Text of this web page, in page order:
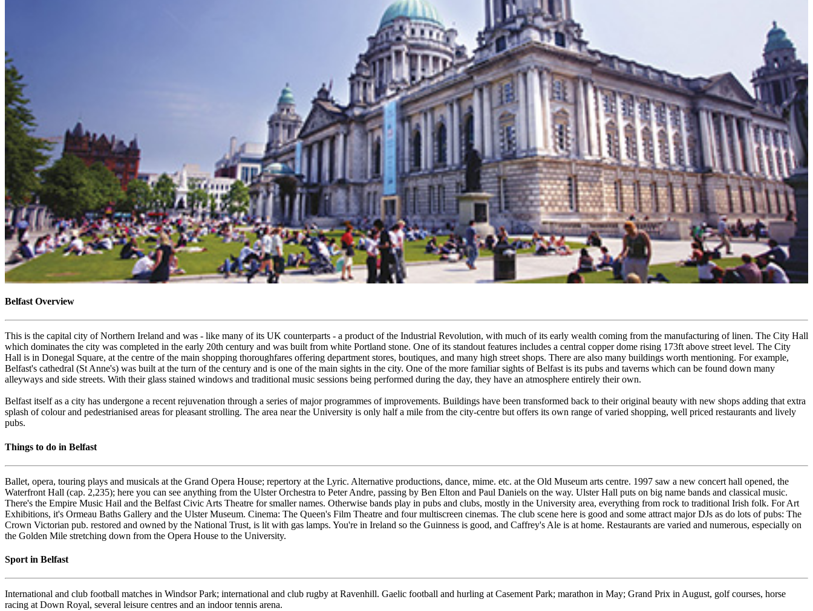
Belfast Overview
This is the capital city of Northern Ireland and was - like many of its UK counterparts - a product of the Industrial Revolution, with much of its early wealth coming from the manufacturing of linen. The City Hall
which dominates the city was completed in the early 20th century and was built from white Portland stone. One of its standout features includes a central copper dome rising 173ft above street level. The City
Hall is in Donegal Square, at the centre of the main shopping thoroughfares offering department stores, boutiques, and many high street shops. There are also many buildings worth mentioning. For example,
Belfast's cathedral (St Anne's) was built at the turn of the century and is one of the main sights in the city. One of the more familiar sights of Belfast is its pubs and taverns which can be found down many
alleyways and side streets. With their glass stained windows and traditional music sessions being performed during the day, they have an atmosphere entirely their own.
Belfast itself as a city has undergone a recent rejuvenation through a series of major programmes of improvements. Buildings have been transformed back to their original beauty with new shops adding that extra
splash of colour and pedestrianised areas for pleasant strolling. The area near the University is only half a mile from the city-centre but offers its own range of varied shopping, well priced restaurants and lively
pubs.
Things to do in Belfast
Ballet, opera, touring plays and musicals at the Grand Opera House; repertory at the Lyric. Alternative productions, dance, mime. etc. at the Old Museum arts centre. 1997 saw a new concert hall opened, the
Waterfront Hall (cap. 2,235); here you can see anything from the Ulster Orchestra to Peter Andre, passing by Ben Elton and Paul Daniels on the way. Ulster Hall puts on big name bands and classical music.
There's the Empire Music Hail and the Belfast Civic Arts Theatre for smaller names. Otherwise bands play in pubs and clubs, mostly in the University area, everything from rock to traditional Irish folk. For Art
Exhibitions, it's Ormeau Baths Gallery and the Ulster Museum. Cinema: The Queen's Film Theatre and four multiscreen cinemas. The club scene here is good and some attract major DJs as do lots of pubs: The
Crown Victorian pub. restored and owned by the National Trust, is lit with gas lamps. You're in Ireland so the Guinness is good, and Caffrey's Ale is at home. Restaurants are varied and numerous, especially on
the Golden Mile stretching down from the Opera House to the University.
Sport in Belfast
International and club football matches in Windsor Park; international and club rugby at Ravenhill. Gaelic football and hurling at Casement Park; marathon in May; Grand Prix in August, golf courses, horse
racing at Down Royal, several leisure centres and an indoor tennis arena.